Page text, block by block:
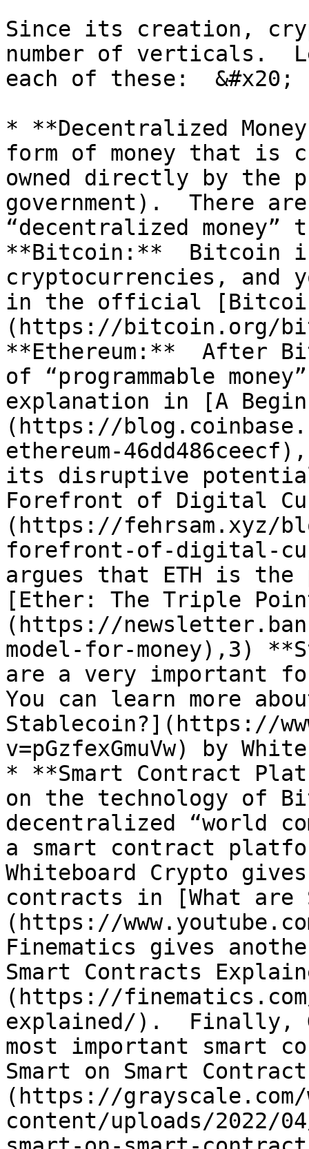
Since its creation,
number of verticals.
each of these:  &#x20;
* **Decentralized
form of money that is
owned directly by the
government).  There
“decentralized
**Bitcoin:**  Bitcoin
cryptocurrencies, and
in the official [Bitcoin
(https://bitcoin.org/
**Ethereum:**  After
of “programmable
explanation in [A
(https://
ethereum-
its disruptive
Forefront of Digital
(https://fehrsam.xyz/
forefront-of-digital-
argues that ETH is
[Ether: The Triple
(https://
model-for-money),3)
are a very important
You can learn more
Stablecoin?](https://
v=pGzfexGmuVw) by
* **Smart Contract
on the technology of
decentralized “world
a smart contract
Whiteboard Crypto
contracts in [What are
(https://
Finematics gives
Smart Contracts
(https://
explained/).  Finally,
most important smart
Smart on Smart
(https://grayscale.com/
content/uploads/2022/